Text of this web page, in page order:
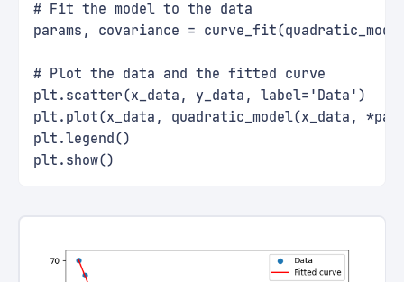
# Fit the model to the data
params, covariance =
# Plot the data and the fitted curve
plt.scatter(x_data, y_data, label='Data')
plt.plot(x_data, quadratic_model(x_data,
plt.legend()
plt.show()